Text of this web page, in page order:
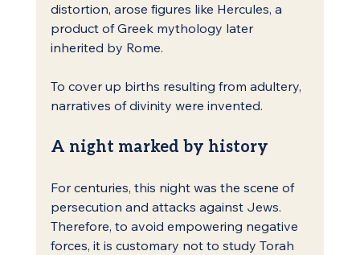
distortion, arose figures like Hercules, a
product of Greek mythology later
inherited by Rome.
To cover up births resulting from adultery,
narratives of divinity were invented.
A night marked by history
For centuries, this night was the scene of
persecution and attacks against Jews.
Therefore, to avoid empowering negative
forces, it is customary not to study Torah